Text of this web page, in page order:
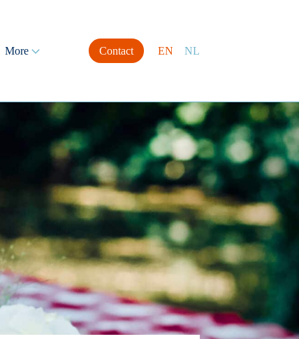
More Contact EN NL